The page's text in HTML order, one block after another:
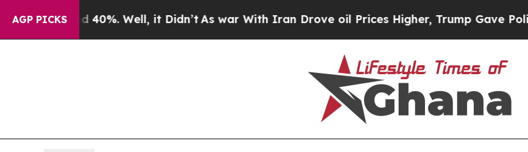
AGP PICKS
40%. Well, it Didn’t As war With Iran Drove oil Prices Higher, Trump Gave Politically